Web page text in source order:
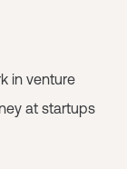
in venture
at startups